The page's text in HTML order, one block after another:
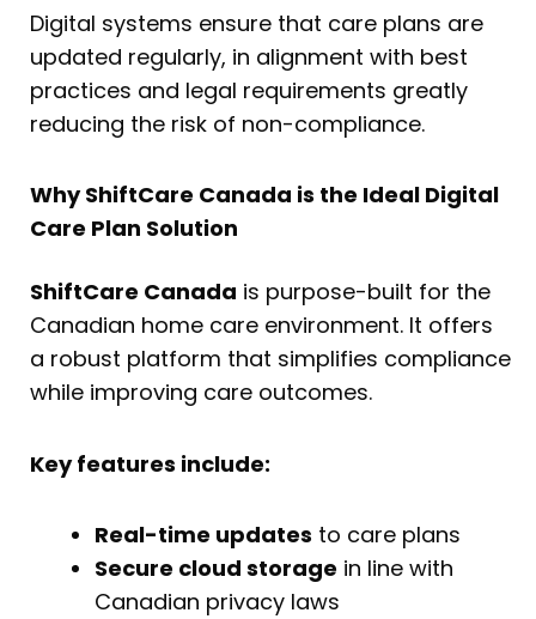
Digital systems ensure that care plans are
updated regularly, in alignment with best
practices and legal requirements greatly
reducing the risk of non-compliance.
Why ShiftCare Canada is the Ideal Digital
Care Plan Solution
ShiftCare Canada is purpose-built for the
Canadian home care environment. It offers
a robust platform that simplifies compliance
while improving care outcomes.
Key features include:
Real-time updates to care plans
Secure cloud storage in line with
Canadian privacy laws